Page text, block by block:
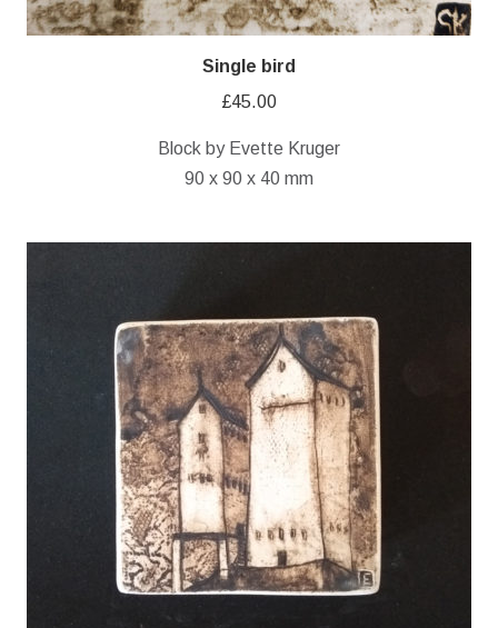
Single bird
£45.00
Block by Evette Kruger
90 x 90 x 40 mm